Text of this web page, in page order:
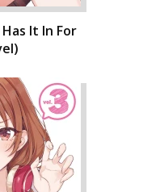
It In For